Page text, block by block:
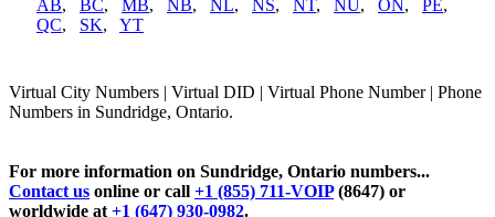
AB, BC, MB, NB, NL, NS, NT, NU, ON , PE,
QC, SK, YT
Virtual City Numbers | Virtual DID | Virtual Phone Number | Phone
Numbers in Sundridge, Ontario.
For more information on Sundridge, Ontario numbers...
Contact us online or call +1 (855) 711-VOIP(8647) or
worldwide at +1 (647) 930-0982.